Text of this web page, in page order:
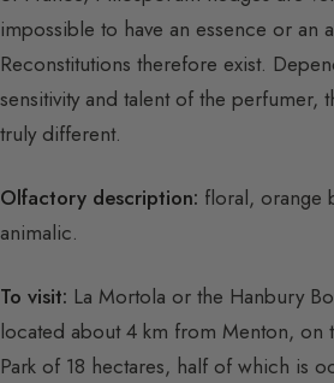
impossible to have an essence or an
Reconstitutions therefore exist.
sensitivity and talent of the perfumer,
truly different.
Olfactory description: floral, orange
animalic.
To visit: La Mortola or the Hanbury
located about 4 km from Menton, on
Park of 18 hectares, half of which is